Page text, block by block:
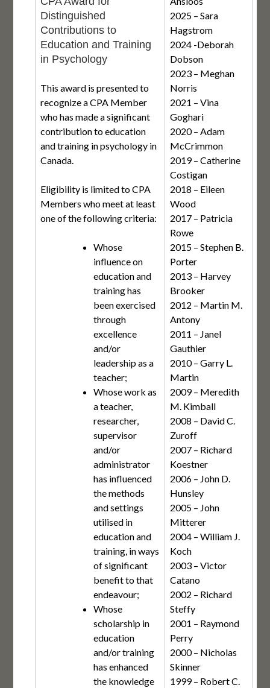
Distinguished
Contributions to
Education and Training
in Psychology
This award is presented to
recognize a CPA Member
who has made a significant
contribution to education
and training in psychology in
Canada.
Eligibility is limited to CPA
Members who meet at least
one of the following criteria:
Whose
influence on
education and
training has
been exercised
through
excellence
and/or
leadership as a
teacher;
Whose work as
a teacher,
researcher,
supervisor
and/or
administrator
has influenced
the methods
and settings
utilised in
education and
training, in ways
of significant
benefit to that
endeavour;
Whose
scholarship in
education
and/or training
has enhanced
the knowledge
2025 – Sara
Hagstrom
2024 -Deborah
Dobson
2023 – Meghan
Norris
2021 – Vina
Goghari
2020 – Adam
McCrimmon
2019 – Catherine
Costigan
2018 – Eileen
Wood
2017 – Patricia
Rowe
2015 – Stephen B.
Porter
2013 – Harvey
Brooker
2012 – Martin M.
Antony
2011 – Janel
Gauthier
2010 – Garry L.
Martin
2009 – Meredith
M. Kimball
2008 – David C.
Zuroff
2007 – Richard
Koestner
2006 – John D.
Hunsley
2005 – John
Mitterer
2004 – William J.
Koch
2003 – Victor
Catano
2002 – Richard
Steffy
2001 – Raymond
Perry
2000 – Nicholas
Skinner
1999 – Robert C.